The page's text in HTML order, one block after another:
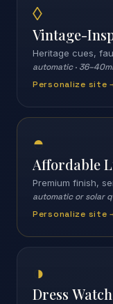
◊
Vintage-
Heritage cues,
automatic·
Personalize site
◓
Affordable
Premium finish,
automatic or solar
Personalize site
◑
Dress